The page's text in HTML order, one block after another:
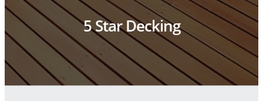
5 Star Decking